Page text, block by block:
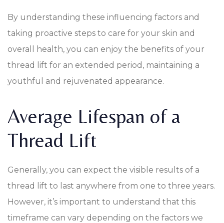
By understanding these influencing factors and
taking proactive steps to care for your skin and
overall health, you can enjoy the benefits of your
thread lift for an extended period, maintaining a
youthful and rejuvenated appearance.
Average Lifespan of a
Thread Lift
Generally, you can expect the visible results of a
thread lift to last anywhere from one to three years.
However, it’s important to understand that this
timeframe can vary depending on the factors we